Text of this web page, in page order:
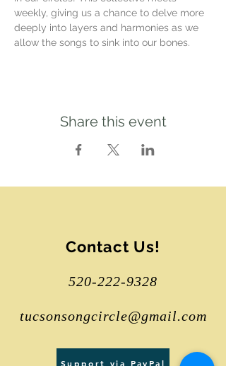
weekly, giving us a chance to delve more
deeply into layers and harmonies as we
allow the songs to sink into our bones.
Share this event
Contact Us!
520-222-9328
tucsonsongcircle@gmail.com
Support via PayPal